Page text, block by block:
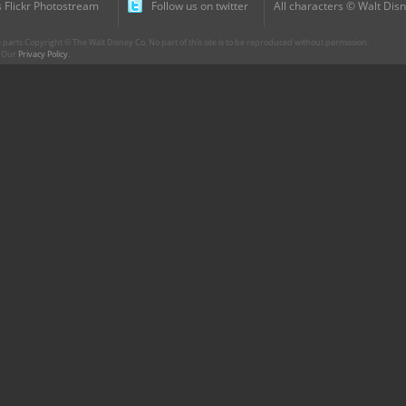
Flickr Photostream
Follow us on twitter
All characters © Walt
Copyright © The Walt Disney Co. No part of this site is to be reproduced without permission.
Privacy Policy